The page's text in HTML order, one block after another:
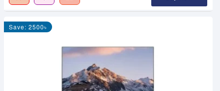
Save: 2500৳